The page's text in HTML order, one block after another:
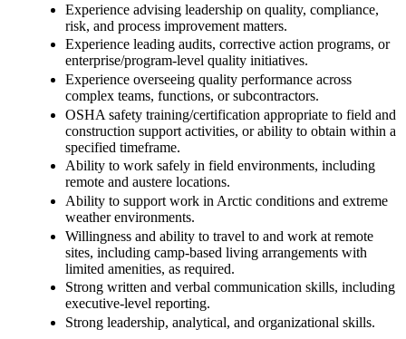
Experience advising leadership on quality, compliance,
risk, and process improvement matters.
Experience leading audits, corrective action programs, or
enterprise/program-level quality initiatives.
Experience overseeing quality performance across
complex teams, functions, or subcontractors.
OSHA safety training/certification appropriate to field and
construction support activities, or ability to obtain within a
specified timeframe.
Ability to work safely in field environments, including
remote and austere locations.
Ability to support work in Arctic conditions and extreme
weather environments.
Willingness and ability to travel to and work at remote
sites, including camp-based living arrangements with
limited amenities, as required.
Strong written and verbal communication skills, including
executive-level reporting.
Strong leadership, analytical, and organizational skills.